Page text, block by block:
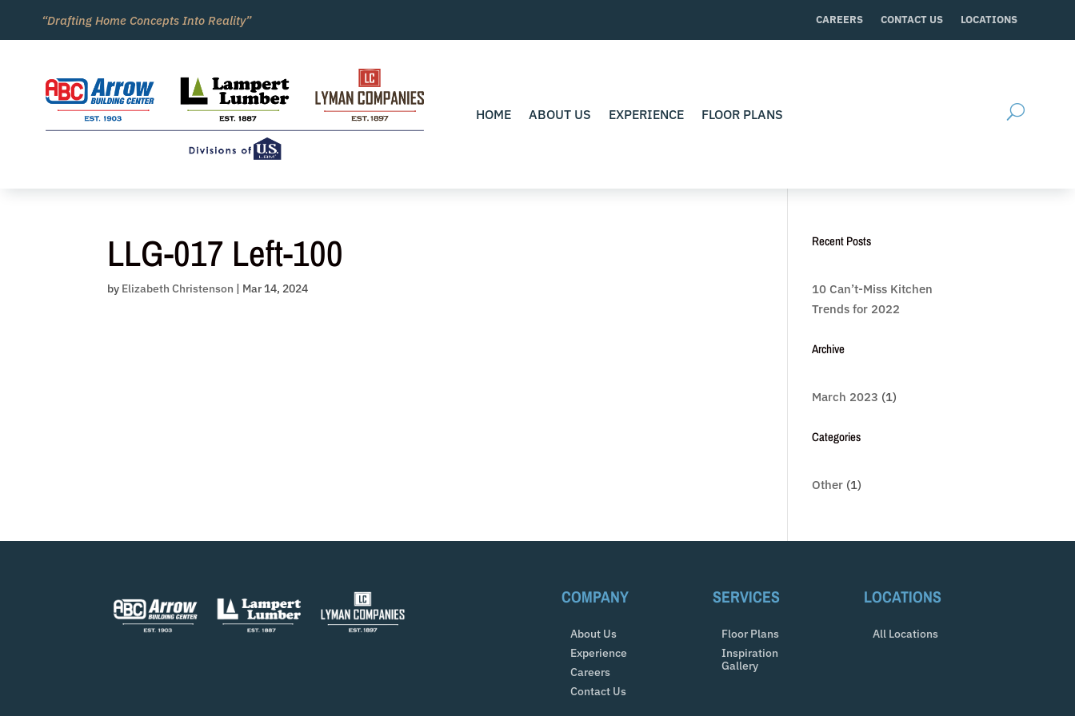
content
“Drafting Home Concepts Into Reality” CAREERS CONTACT US LOCATIONS
HOME ABOUT US EXPERIENCE FLOOR PLANS
LLG-017 Left-100
by Elizabeth Christenson | Mar 14, 2024
Recent Posts
10 Can’t-Miss Kitchen
Trends for 2022
Archive
March 2023 (1)
Categories
Other (1)
COMPANY
About Us
Experience
Careers
Contact Us
SERVICES
Floor Plans
Inspiration
Gallery
LOCATIONS
All Locations